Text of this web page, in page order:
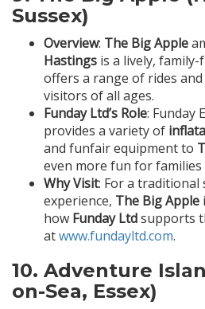
Sussex)
Overview: The Big Apple
Hastings is a lively,
offers a range of rides
visitors of all ages.
Funday Ltd’s Role: Funday
provides a variety of
and funfair equipment to
even more fun for
Why Visit: For a traditional
experience, The Big Apple
how Funday Ltdsupports
atwww.fundayltd.com.
10. Adventure
on-Sea, Essex)